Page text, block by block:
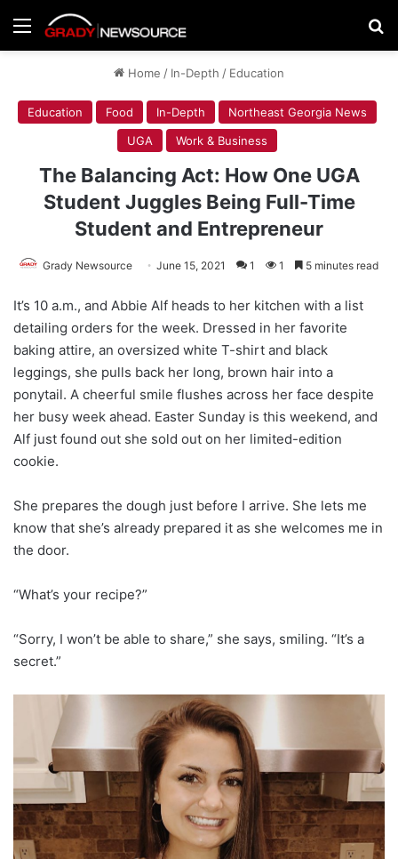
Menu
Home / In-Depth / Education
Education Food In-Depth
Northeast Georgia News
UGA
Work & Business
The Balancing Act: How One UGA
Student Juggles Being Full-Time
Student and Entrepreneur
Grady Newsource June 15, 2021 1 1 5 minutes read
It’s 10 a.m., and Abbie Alf heads to her kitchen with a list
detailing orders for the week. Dressed in her favorite
baking attire, an oversized white T-shirt and black
leggings, she pulls back her long, brown hair into a
ponytail. A cheerful smile flushes across her face despite
her busy week ahead. Easter Sunday is this weekend, and
Alf just found out she sold out on her limited-edition
cookie.
She prepares the dough just before I arrive. She lets me
know that she’s already prepared it as she welcomes me in
the door.
“What’s your recipe?”
“Sorry, I won’t be able to share,” she says, smiling. “It’s a
secret.”